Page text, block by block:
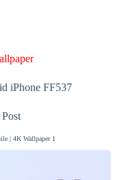
iPhone FF537
| 4K Wallpaper 1